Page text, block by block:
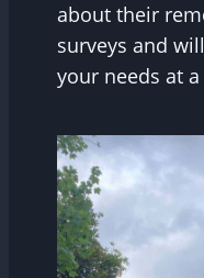
about their
surveys and
your needs at